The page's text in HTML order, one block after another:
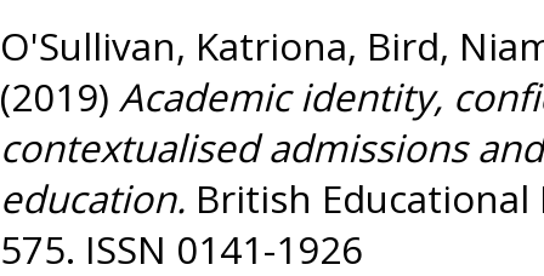
O'Sullivan, Katriona, Bird,
(2019) Academic identity,
contextualised admissions
education. British Educational
575. ISSN 0141-1926